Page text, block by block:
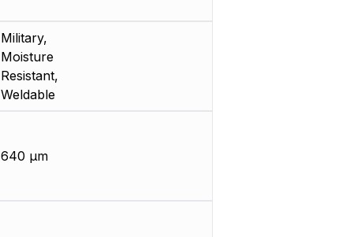
Military,
Moisture
Resistant,
Weldable
640 µm